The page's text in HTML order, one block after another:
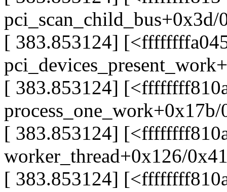
pci_scan_child_bus+0x3d/
[ 383.853124]
[ 383.853124]
[ 383.853124]
worker_thread+0x126/
[ 383.853124]